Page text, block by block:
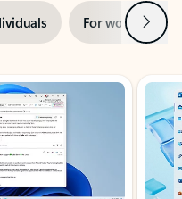
For work Next